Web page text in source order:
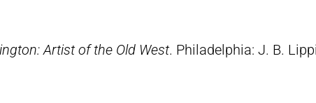
Artist of the Old West. Philadelphia: J. B.